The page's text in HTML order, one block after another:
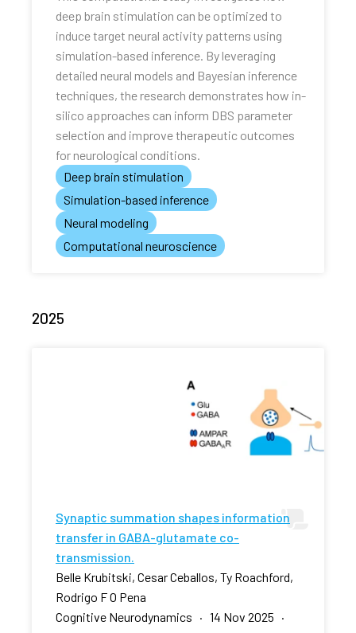
deep brain stimulation can be optimized to
induce target neural activity patterns using
simulation-based inference. By leveraging
detailed neural models and Bayesian inference
techniques, the research demonstrates how in-
silico approaches can inform DBS parameter
selection and improve therapeutic outcomes
for neurological conditions.
Deep brain stimulation
Simulation-based inference
Neural modeling
Computational neuroscience
2025
Synaptic summation shapes information
transfer in GABA-glutamate co-
transmission.
Belle Krubitski, Cesar Ceballos, Ty Roachford,
Rodrigo F O Pena
Cognitive Neurodynamics · 14 Nov 2025 ·